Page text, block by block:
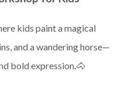
kids paint a magical
and a wandering horse—
bold expression.🐴